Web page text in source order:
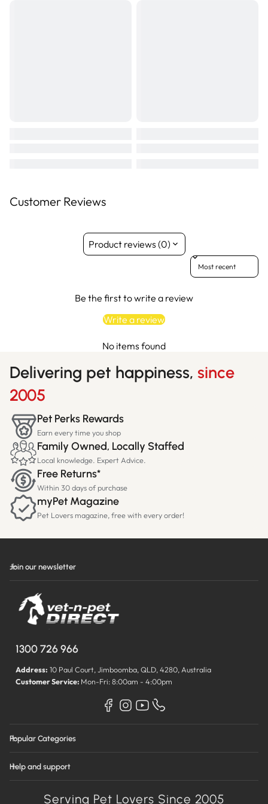
Customer Reviews
Product reviews (0)
Sort reviews by
Be the first to write a review
Write a review
No items found
Delivering pet happiness, since
2005
Pet Perks Rewards
Earn every time you shop
Family Owned, Locally Staffed
Local knowledge. Expert Advice.
Free Returns*
Within 30 days of purchase
myPet Magazine
Pet Lovers magazine, free with every order!
Join our newsletter
1300 726 966
Address: 10 Paul Court, Jimboomba, QLD, 4280, Australia
Customer Service: Mon-Fri: 8:00am - 4:00pm
Popular Categories
Help and support
Serving Pet Lovers Since 2005